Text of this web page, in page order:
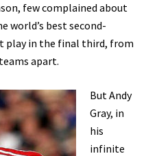
few complained about
world’s best second-
play in the final third, from
apart.
But Andy
Gray, in
his
infinite